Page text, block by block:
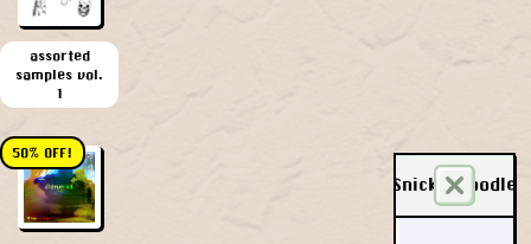
Snickerdoodle
assorted
samples vol.
1
50% OFF!